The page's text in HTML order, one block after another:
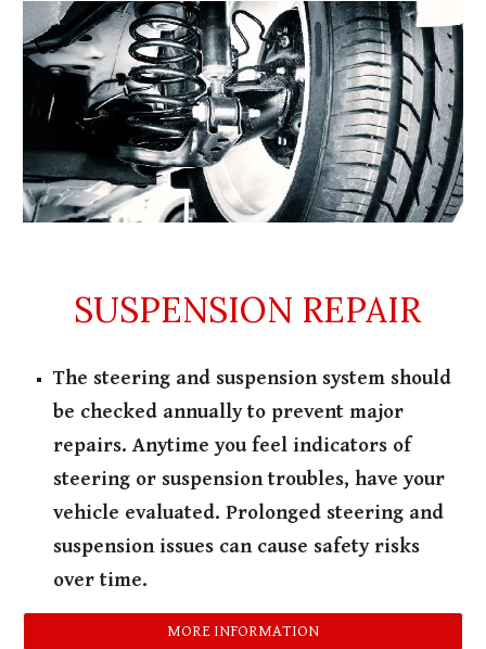
SUSPENSION REPAIR
The steering and suspension system should
be checked annually to prevent major
repairs. Anytime you feel indicators of
steering or suspension troubles, have your
vehicle evaluated. Prolonged steering and
suspension issues can cause safety risks
over time.
MORE INFORMATION